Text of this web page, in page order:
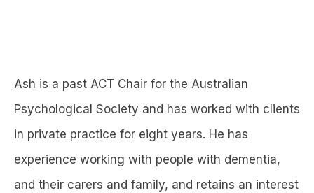
Ash is a past ACT Chair for the Australian
Psychological Society and has worked with clients
in private practice for eight years. He has
experience working with people with dementia,
and their carers and family, and retains an interest